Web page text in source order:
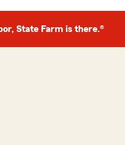
State Farm is there.®